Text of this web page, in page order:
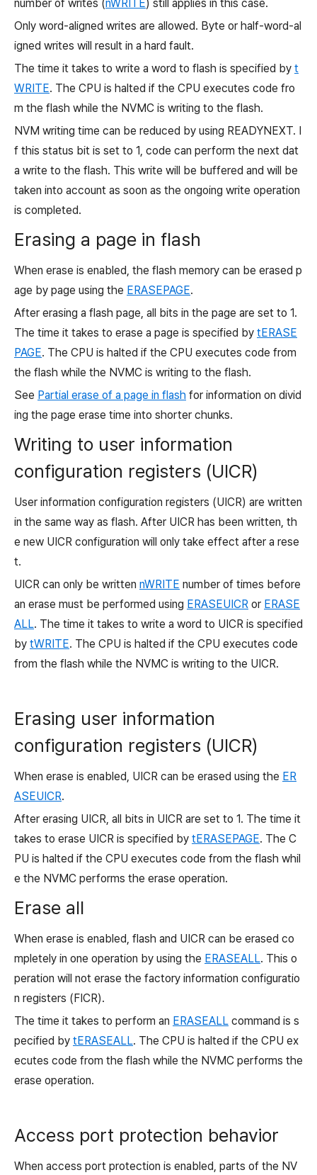
number of writes (nWRITE) still applies in this case.
Only word-aligned writes are allowed. Byte or half-word-al
igned writes will result in a hard fault.
The time it takes to write a word to flash is specified by t
WRITE. The CPU is halted if the CPU executes code fro
m the flash while the NVMC is writing to the flash.
NVM writing time can be reduced by using READYNEXT. I
f this status bit is set to 1, code can perform the next dat
a write to the flash. This write will be buffered and will be
taken into account as soon as the ongoing write operation
is completed.
Erasing a page in flash
When erase is enabled, the flash memory can be erased p
age by page using the ERASEPAGE.
After erasing a flash page, all bits in the page are set to 1.
The time it takes to erase a page is specified by tERASE
PAGE. The CPU is halted if the CPU executes code from
the flash while the NVMC is writing to the flash.
See Partial erase of a page in flash for information on divid
ing the page erase time into shorter chunks.
Writing to user information
configuration registers (UICR)
User information configuration registers (UICR) are written
in the same way as flash. After UICR has been written, th
e new UICR configuration will only take effect after a rese
t.
UICR can only be written nWRITE number of times before
an erase must be performed using ERASEUICR or ERASE
ALL. The time it takes to write a word to UICR is specified
by tWRITE. The CPU is halted if the CPU executes code
from the flash while the NVMC is writing to the UICR.
Erasing user information
configuration registers (UICR)
When erase is enabled, UICR can be erased using the ER
ASEUICR.
After erasing UICR, all bits in UICR are set to 1. The time it
takes to erase UICR is specified by tERASEPAGE. The C
PU is halted if the CPU executes code from the flash whil
e the NVMC performs the erase operation.
Erase all
When erase is enabled, flash and UICR can be erased co
mpletely in one operation by using the ERASEALL. This o
peration will not erase the factory information configuratio
n registers (FICR).
The time it takes to perform an ERASEALL command is s
pecified by tERASEALL. The CPU is halted if the CPU ex
ecutes code from the flash while the NVMC performs the
erase operation.
Access port protection behavior
When access port protection is enabled, parts of the NV